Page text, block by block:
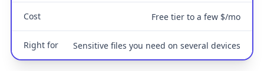
Cost Free tier to a few $/mo
Right for Sensitive files you need on several devices